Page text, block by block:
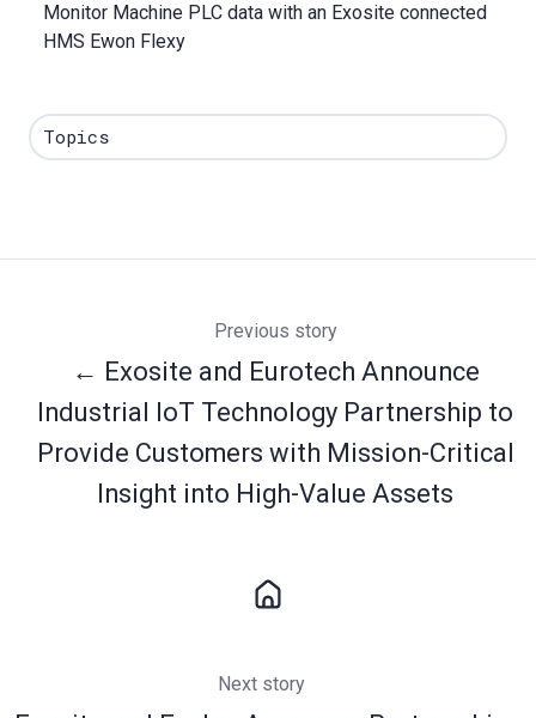
Monitor Machine PLC data with an Exosite connected
HMS Ewon Flexy
Topics
Previous story
← Exosite and Eurotech Announce
Industrial IoT Technology Partnership to
Provide Customers with Mission-Critical
Insight into High-Value Assets
Next story